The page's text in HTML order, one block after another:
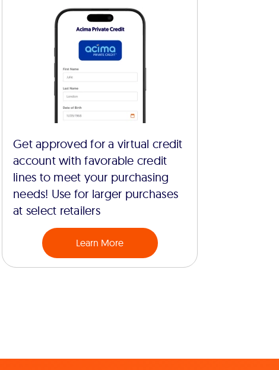
Get approved for a virtual credit
account with favorable credit
lines to meet your purchasing
needs! Use for larger purchases
at select retailers
Learn More